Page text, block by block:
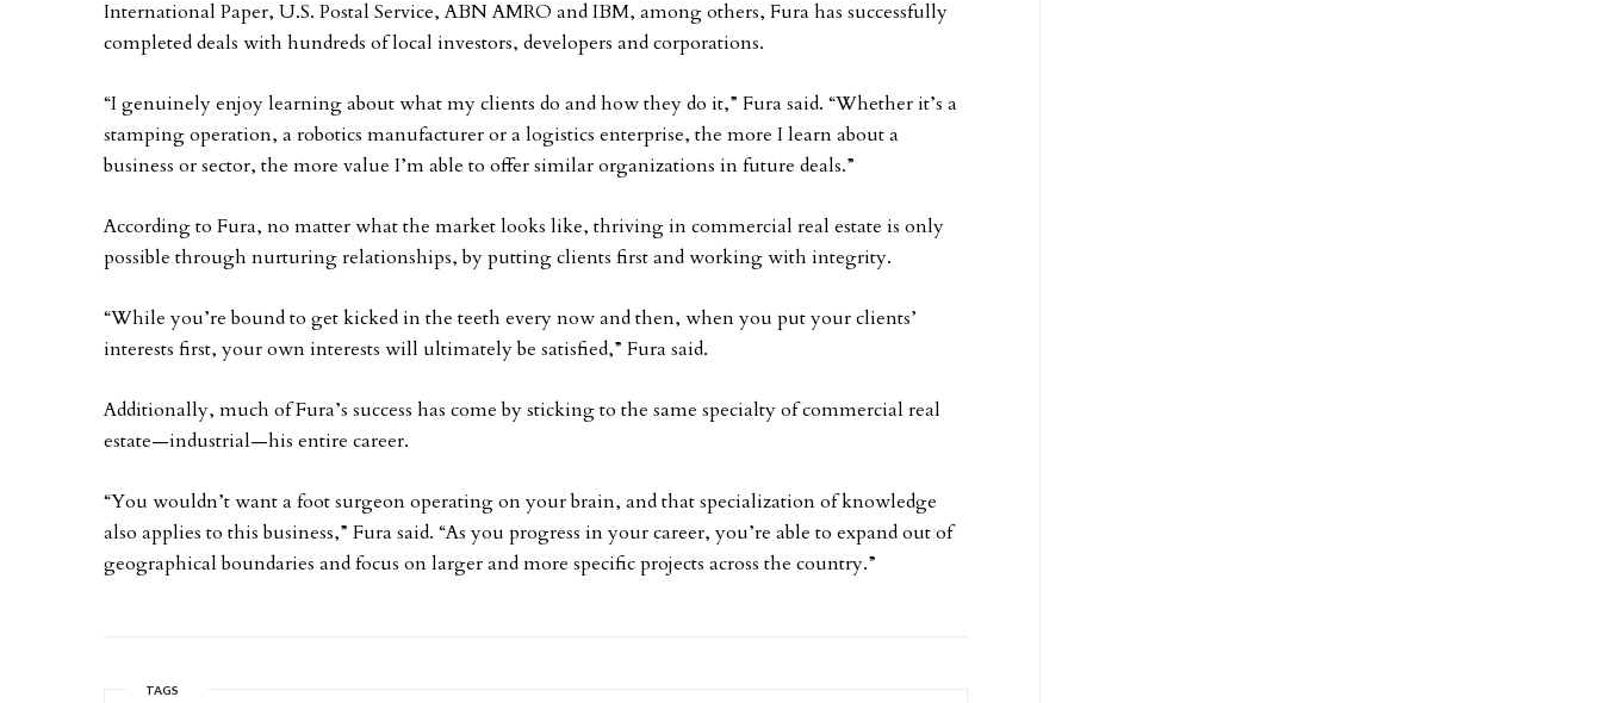
International Paper, U.S. Postal Service, ABN AMRO and IBM, among others, Fura has successfully
completed deals with hundreds of local investors, developers and corporations.
“I genuinely enjoy learning about what my clients do and how they do it,” Fura said. “Whether it’s a
stamping operation, a robotics manufacturer or a logistics enterprise, the more I learn about a
business or sector, the more value I’m able to offer similar organizations in future deals.”
According to Fura, no matter what the market looks like, thriving in commercial real estate is only
possible through nurturing relationships, by putting clients first and working with integrity.
“While you’re bound to get kicked in the teeth every now and then, when you put your clients’
interests first, your own interests will ultimately be satisfied,” Fura said.
Additionally, much of Fura’s success has come by sticking to the same specialty of commercial real
estate—industrial—his entire career.
“You wouldn’t want a foot surgeon operating on your brain, and that specialization of knowledge
also applies to this business,” Fura said. “As you progress in your career, you’re able to expand out of
geographical boundaries and focus on larger and more specific projects across the country.”
TAGS